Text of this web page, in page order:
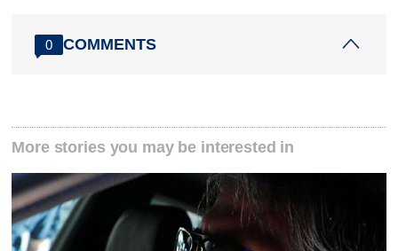
0 COMMENTS
More stories you may be interested in